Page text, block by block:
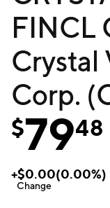
FINCL
Crystal
Corp.
$7948
+$0.00(0.00%)
Change